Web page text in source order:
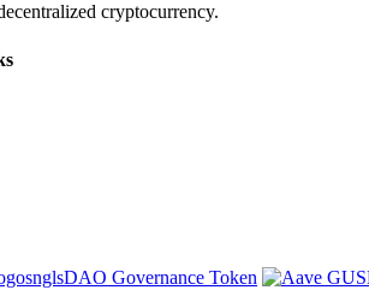
cryptocurrency.
snglsDAO Governance Token